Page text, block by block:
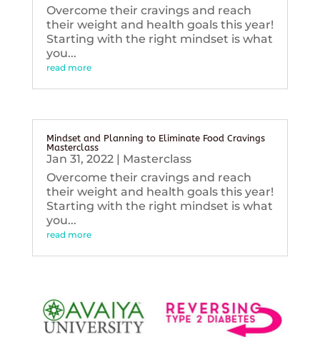
Overcome their cravings and reach
their weight and health goals this year!
Starting with the right mindset is what
you...
read more
Mindset and Planning to Eliminate Food Cravings
Masterclass
Jan 31, 2022| Masterclass
Overcome their cravings and reach
their weight and health goals this year!
Starting with the right mindset is what
you...
read more